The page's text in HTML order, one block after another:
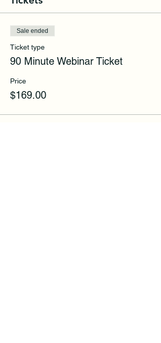
Sale ended
Ticket type
90 Minute Webinar Ticket
Price
$169.00